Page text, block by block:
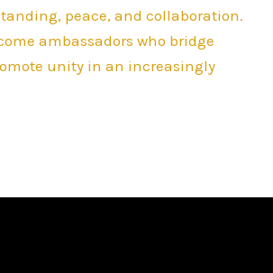
peace, and collaboration.
ambassadors who bridge
unity in an increasingly